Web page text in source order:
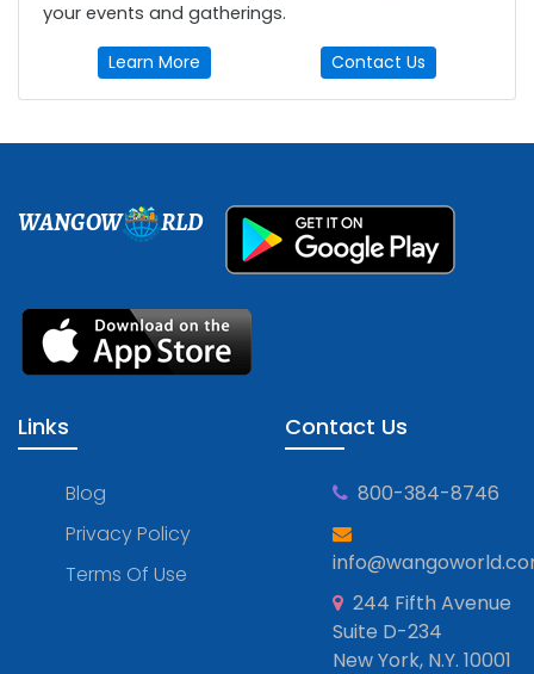
your events and gatherings.
Learn More Contact Us
WANGOW RLD
Links
Blog
Privacy Policy
Terms Of Use
Contact Us
800-384-8746
244 Fifth Avenue
Suite D-234
New York, N.Y. 10001